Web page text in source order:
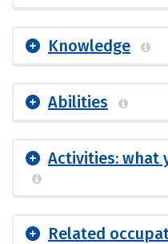
Knowledge
Abilities
Activities: what
Related